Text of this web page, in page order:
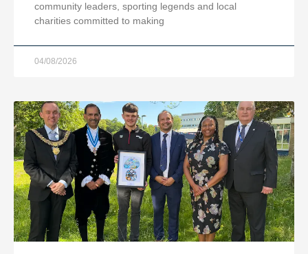
community leaders, sporting legends and local
charities committed to making
04/08/2026